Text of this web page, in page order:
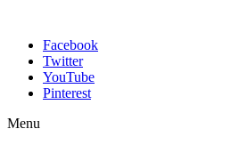
Facebook
Twitter
YouTube
Pinterest
Menu